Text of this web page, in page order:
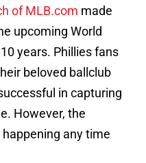
of MLB.com made
upcoming World
years. Phillies fans
beloved ballclub
in capturing
However, the
any time